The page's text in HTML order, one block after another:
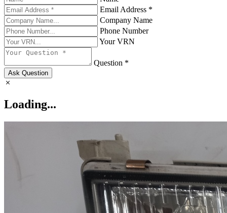
Email Address *
Company Name
Phone Number
Your VRN
Question *
Ask Question
Loading...